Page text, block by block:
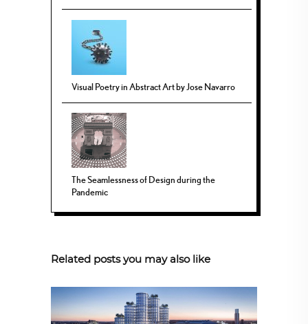
Visual Poetry in Abstract Art by Jose Navarro
The Seamlessness of Design during the
Pandemic
Related posts you may also like